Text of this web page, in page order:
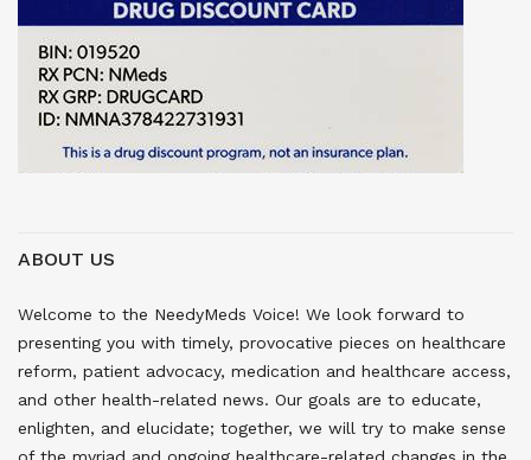
ABOUT US
Welcome to the NeedyMeds Voice! We look forward to
presenting you with timely, provocative pieces on healthcare
reform, patient advocacy, medication and healthcare access,
and other health-related news. Our goals are to educate,
enlighten, and elucidate; together, we will try to make sense
of the myriad and ongoing healthcare-related changes in the